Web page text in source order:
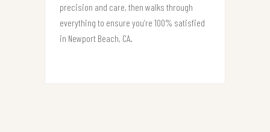
precision and care, then walks through
everything to ensure you’re 100% satisfied
in Newport Beach, CA.